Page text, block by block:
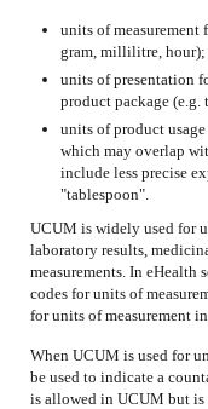
units of
gram, millilitre, hour);
units of presentation
product package
units of product
which may overlap
include less precise
"tablespoon".
UCUM is widely used for
laboratory results,
measurements. In eHealth
codes for units of
for units of measurement
When UCUM is used for
be used to indicate a
is allowed in UCUM but is